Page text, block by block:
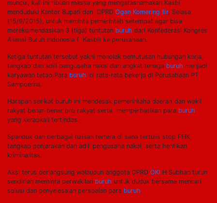
muncul, kali ini ribuan massa yang mengatasnamakan Kasbi
menduduki Kantor Bupati dan DPRD Ogan Komering Ilir, Selasa
(15/9/2015), untuk meminta pemerintah setempat agar bisa
merekomendasikan 3 (tiga) tuntutan buruh dari Konfederasi Kongres
Aliansi Buruh Indonesia ( Kasbi) ke perusahaan.
Ketiga tuntutan tersebut yakni menolak pemutusan hubungan kerja,
tangkap dan adili pengusaha nakal dan angkat tenaga buruh menjadi
karyawan tetap.Para buruh ini rata-rata bekerja di Perusahaan PT
Sampoerna.
Harapan serikat buruh ini mendesak pemerintaha daerah dan wakil
rakyat benar-benar pro rakyat serta memperhatikan para buruh
yang kerapkali tertindas.
Spanduk dan berbagai tulisan tertera di sana tertulis stop PHK,
tangkap penjarakan dan adili pengusaha nakal, serta hentikan
kriminalitas.
Aksi terus berlangsung walaupun anggota DPRD OKI H Subhan turun
sendirian meminta perwakilan buruh untuk duduk bersama mencari
solusi dan penyelesaian persoalan para buruh.